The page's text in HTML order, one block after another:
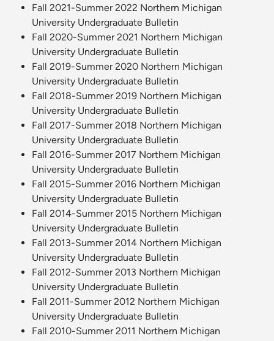
Fall 2021-Summer 2022 Northern Michigan
University Undergraduate Bulletin
Fall 2020-Summer 2021 Northern Michigan
University Undergraduate Bulletin
Fall 2019-Summer 2020 Northern Michigan
University Undergraduate Bulletin
Fall 2018-Summer 2019 Northern Michigan
University Undergraduate Bulletin
Fall 2017-Summer 2018 Northern Michigan
University Undergraduate Bulletin
Fall 2016-Summer 2017 Northern Michigan
University Undergraduate Bulletin
Fall 2015-Summer 2016 Northern Michigan
University Undergraduate Bulletin
Fall 2014-Summer 2015 Northern Michigan
University Undergraduate Bulletin
Fall 2013-Summer 2014 Northern Michigan
University Undergraduate Bulletin
Fall 2012-Summer 2013 Northern Michigan
University Undergraduate Bulletin
Fall 2011-Summer 2012 Northern Michigan
University Undergraduate Bulletin
Fall 2010-Summer 2011 Northern Michigan